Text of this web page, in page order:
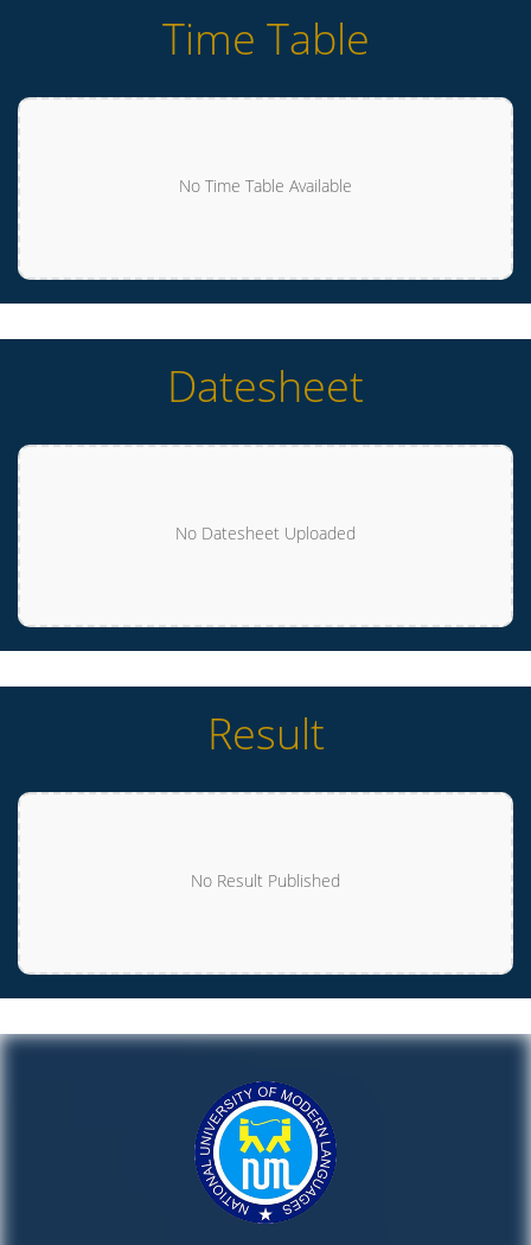
Time Table
No Time Table Available
Datesheet
No Datesheet Uploaded
Result
No Result Published